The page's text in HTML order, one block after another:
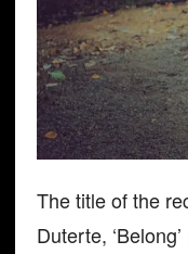
The title of the
Duterte,